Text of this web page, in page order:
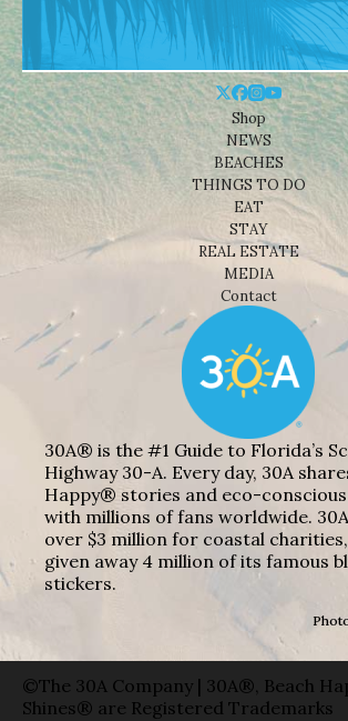
Shop
NEWS
BEACHES
THINGS TO DO
EAT
STAY
REAL ESTATE
MEDIA
Contact
30A® is the #1 Guide to Florida’s
Highway 30-A. Every day, 30A
Happy® stories and eco-
with millions of fans worldwide.
over $3 million for coastal
given away 4 million of its famous
stickers.
©The 30A Company | 30A®, Beach
Shines® are Registered Trademarks